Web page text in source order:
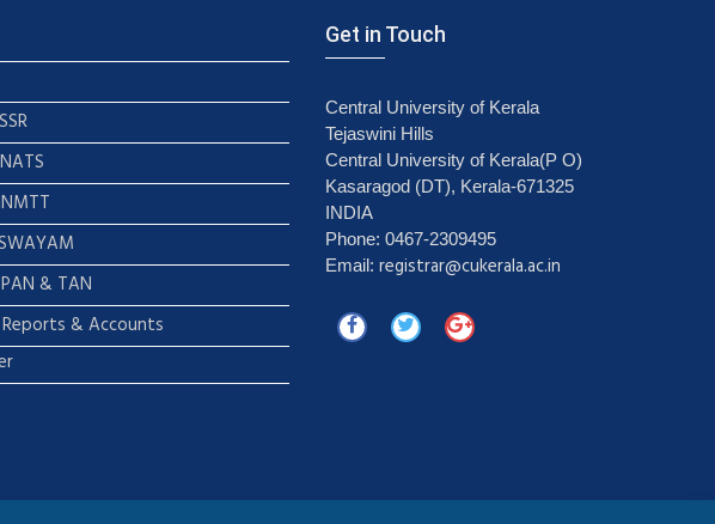
& TAN
& Accounts
Get in Touch
Central University of Kerala
Tejaswini Hills
Central University of Kerala(P O)
Kasaragod (DT), Kerala-671325
INDIA
Phone: 0467-2309495
Email: registrar@cukerala.ac.in